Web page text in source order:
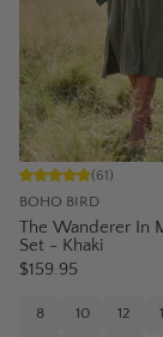
BOHO BIRD
(61)
The Wanderer In
Set - Khaki
$159.95
8 10 12